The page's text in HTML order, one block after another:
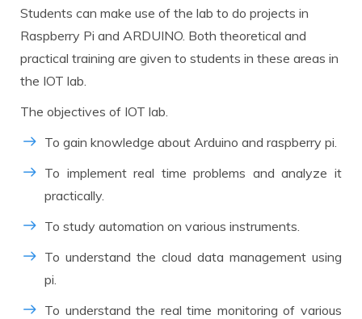
Students can make use of the lab to do projects in
Raspberry Pi and ARDUINO. Both theoretical and
practical training are given to students in these areas in
the IOT lab.
The objectives of IOT lab.
To gain knowledge about Arduino and raspberry pi.
To implement real time problems and analyze it
practically.
To study automation on various instruments.
To understand the cloud data management using
pi.
To understand the real time monitoring of various